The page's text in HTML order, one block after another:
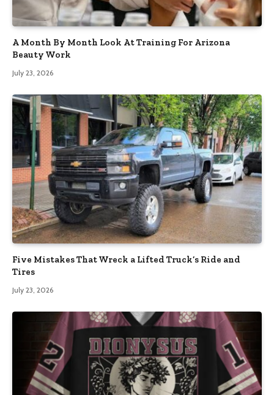
A Month By Month Look At Training For Arizona
Beauty Work
July 23, 2026
Five Mistakes That Wreck a Lifted Truck’s Ride and
Tires
July 23, 2026